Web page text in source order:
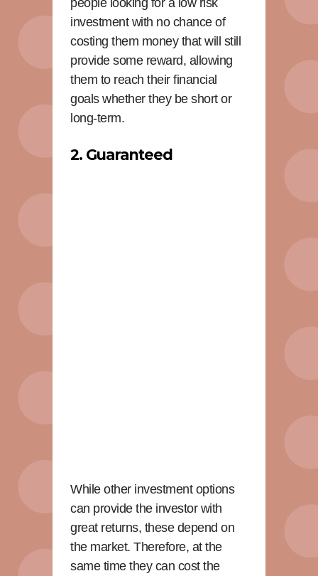
people looking for a low risk
investment with no chance of
costing them money that will still
provide some reward, allowing
them to reach their financial
goals whether they be short or
long-term.
2. Guaranteed
While other investment options
can provide the investor with
great returns, these depend on
the market. Therefore, at the
same time they can cost the